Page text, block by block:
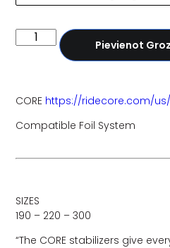
Pievienot
CORE https://ridecore.com/
Compatible Foil System
SIZES
190 – 220 – 300
“The CORE stabilizers give